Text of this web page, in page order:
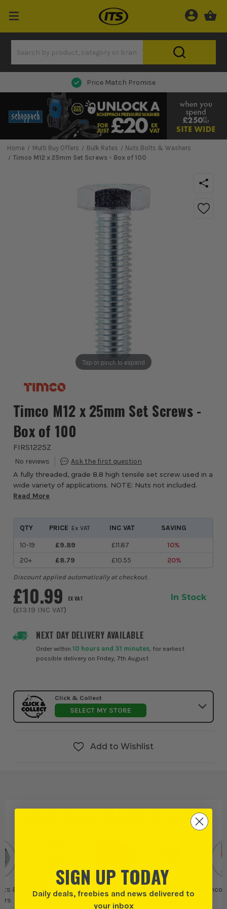
Next Day Delivery
Home Multi Buy Offers Bulk Rates
Nuts Bolts & Washers
Timco M12 x 25mm Set Screws - Box of 100
Tap or pinch to expand
Timco M12 x 25mm Set Screws -
Box of 100
FIRS1225Z
A fully threaded, grade 8.8 high tensile set screw used in a
wide variety of applications. NOTE: Nuts not included.
Read More
NEXT DAY DELIVERY AVAILABLE
Order within10 hours and 31 minutes , for earliest
possible delivery on Friday, 7th August
£10.99 EX VAT
(£13.19 INC VAT)
In Stock
QTY PRICE Ex VAT INC VAT
SAVING
10-19
£9.89 £11.87
10%
20+
£8.79 £10.55 20%
Discount applied automatically at checkout.
Click & Collect
SELECT MY STORE
Add to Wishlist
THESE CATEGORIES:
&
Set Screws
Timco Nuts, Bolts
Timco
SIGN UP TODAY
Daily deals, freebies and news delivered to
your inbox